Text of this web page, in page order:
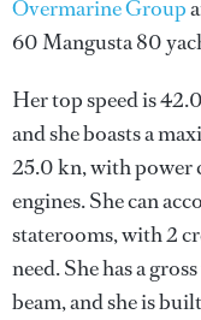
Overmarine Group
60 Mangusta 80
Her top speed is
and she boasts a
25.0 kn, with power
engines. She can
staterooms, with 2
need. She has a
beam, and she is